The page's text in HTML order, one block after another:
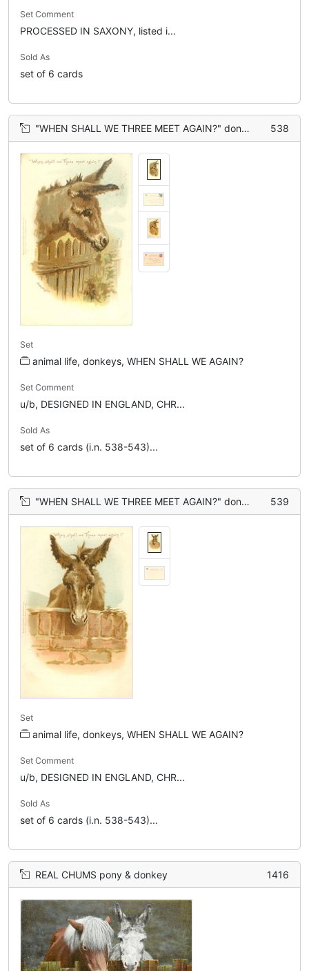
Set Comment
PROCESSED IN SAXONY, listed i...
Sold As
set of 6 cards
"WHEN SHALL WE THREE MEET AGAIN?" donkey with head over fence 538
Set
animal life, donkeys, WHEN SHALL WE AGAIN?
Set Comment
u/b, DESIGNED IN ENGLAND, CHR...
Sold As
set of 6 cards (i.n. 538-543)...
"WHEN SHALL WE THREE MEET AGAIN?" donkey with head over wall 539
Set
animal life, donkeys, WHEN SHALL WE AGAIN?
Set Comment
u/b, DESIGNED IN ENGLAND, CHR...
Sold As
set of 6 cards (i.n. 538-543)...
REAL CHUMS pony & donkey 1416